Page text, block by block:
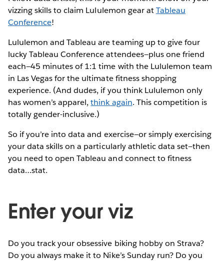
vizzing skills to claim Lululemon gear atTableau
Conference!
Lululemon and Tableau are teaming up to give four
lucky Tableau Conference attendees—plus one friend
each—45 minutes of 1:1 time with the Lululemon team
in Las Vegas for the ultimate fitness shopping
experience. (And dudes, if you think Lululemon only
has women’s apparel,think again. This competition is
totally gender-inclusive.)
So if you’re into data and exercise—or simply exercising
your data skills on a particularly athletic data set—then
you need to open Tableau and connect to fitness
data…stat.
Enter your viz
Do you track your obsessive biking hobby on Strava?
Do you always make it to Nike’s Sunday run? Do you